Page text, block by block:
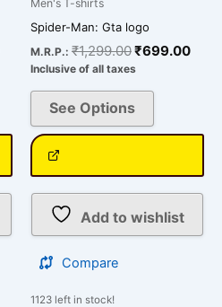
Men's T-shirts
Spider-Man: Gta logo
M.R.P.: ₹1,299.00₹699.00
Inclusive of all taxes
See Options
Add to wishlist
Compare
1123 left in stock!